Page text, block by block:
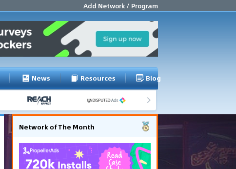
Add Network / Program
News Resources Blog
Network of The Month